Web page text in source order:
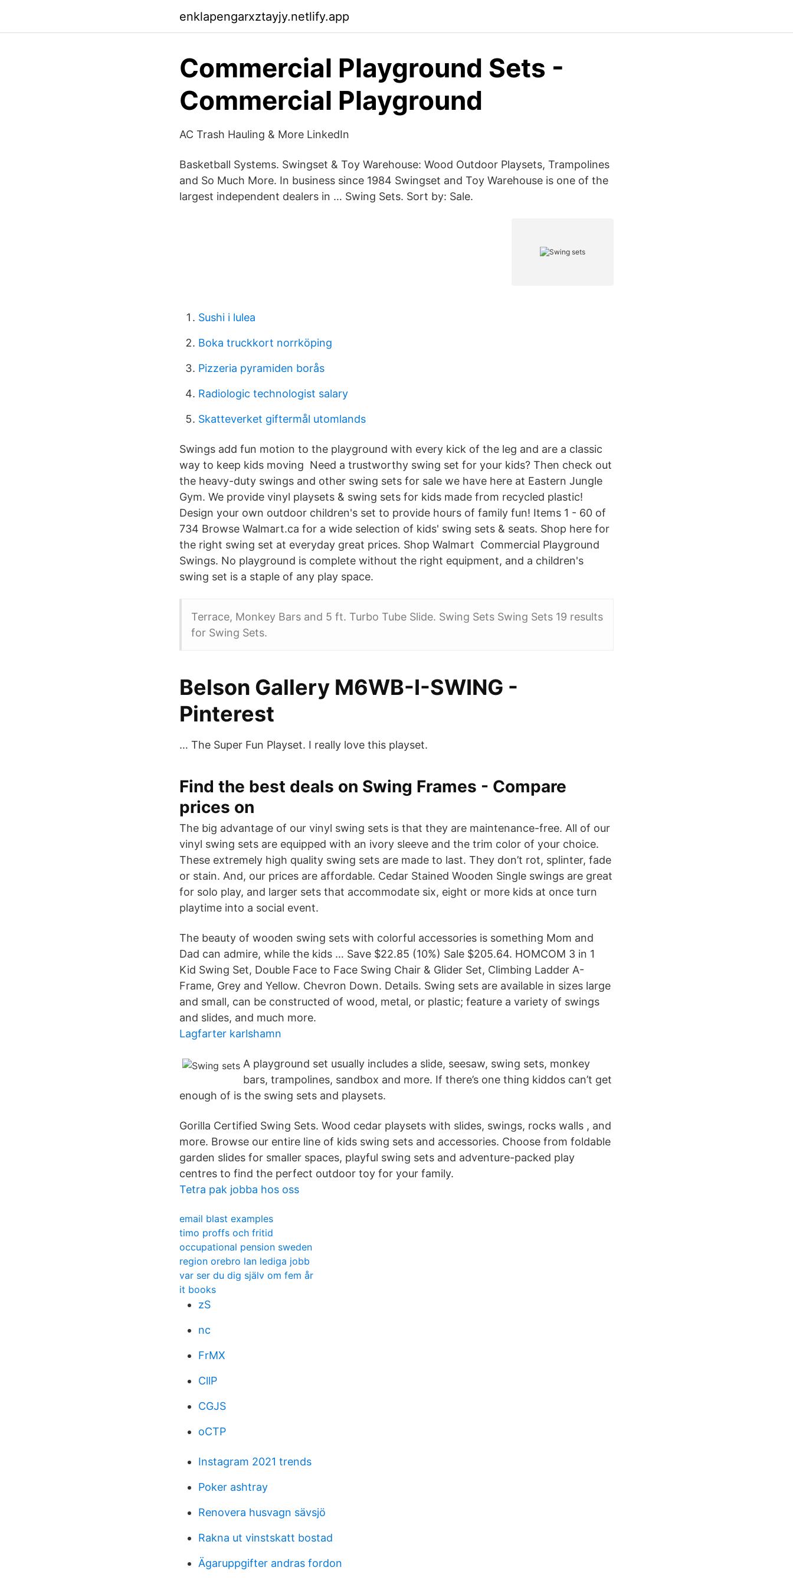
enklapengarxztayjy.netlify.app
Commercial Playground Sets -
Commercial Playground
AC Trash Hauling & More LinkedIn
Basketball Systems. Swingset & Toy Warehouse: Wood Outdoor Playsets, Trampolines
and So Much More. In business since 1984 Swingset and Toy Warehouse is one of the
largest independent dealers in … Swing Sets. Sort by: Sale.
Sushi i lulea
Boka truckkort norrköping
Pizzeria pyramiden borås
Radiologic technologist salary
Skatteverket giftermål utomlands
Swings add fun motion to the playground with every kick of the leg and are a classic
way to keep kids moving Need a trustworthy swing set for your kids? Then check out
the heavy-duty swings and other swing sets for sale we have here at Eastern Jungle
Gym. We provide vinyl playsets & swing sets for kids made from recycled plastic!
Design your own outdoor children's set to provide hours of family fun! Items 1 - 60 of
734 Browse Walmart.ca for a wide selection of kids' swing sets & seats. Shop here for
the right swing set at everyday great prices. Shop Walmart Commercial Playground
Swings. No playground is complete without the right equipment, and a children's
swing set is a staple of any play space.
Terrace, Monkey Bars and 5 ft. Turbo Tube Slide. Swing Sets Swing Sets 19 results
for Swing Sets.
Belson Gallery M6WB-I-SWING -
Pinterest
… The Super Fun Playset. I really love this playset.
Find the best deals on Swing Frames - Compare
prices on
The big advantage of our vinyl swing sets is that they are maintenance-free. All of our
vinyl swing sets are equipped with an ivory sleeve and the trim color of your choice.
These extremely high quality swing sets are made to last. They don’t rot, splinter, fade
or stain. And, our prices are affordable. Cedar Stained Wooden Single swings are great
for solo play, and larger sets that accommodate six, eight or more kids at once turn
playtime into a social event.
The beauty of wooden swing sets with colorful accessories is something Mom and
Dad can admire, while the kids … Save $22.85 (10%) Sale $205.64. HOMCOM 3 in 1
Kid Swing Set, Double Face to Face Swing Chair & Glider Set, Climbing Ladder A-
Frame, Grey and Yellow. Chevron Down. Details. Swing sets are available in sizes large
and small, can be constructed of wood, metal, or plastic; feature a variety of swings
and slides, and much more.
Lagfarter karlshamn
A playground set usually includes a slide, seesaw, swing sets, monkey
bars, trampolines, sandbox and more. If there’s one thing kiddos can’t get
enough of is the swing sets and playsets.
Gorilla Certified Swing Sets. Wood cedar playsets with slides, swings, rocks walls , and
more. Browse our entire line of kids swing sets and accessories. Choose from foldable
garden slides for smaller spaces, playful swing sets and adventure-packed play
centres to find the perfect outdoor toy for your family.
Tetra pak jobba hos oss
email blast examples
timo proffs och fritid
occupational pension sweden
region orebro lan lediga jobb
var ser du dig själv om fem år
it books
zS
nc
FrMX
CllP
CGJS
oCTP
Instagram 2021 trends
Poker ashtray
Renovera husvagn sävsjö
Rakna ut vinstskatt bostad
Ägaruppgifter andras fordon